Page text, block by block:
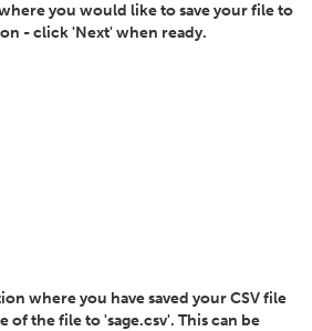
you would like to save your file to
- click 'Next' when ready.
where you have saved your CSV file
of the file to 'sage.csv'. This can be